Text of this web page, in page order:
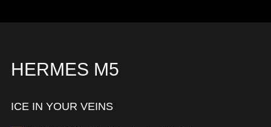
HERMES M5
ICE IN YOUR VEINS